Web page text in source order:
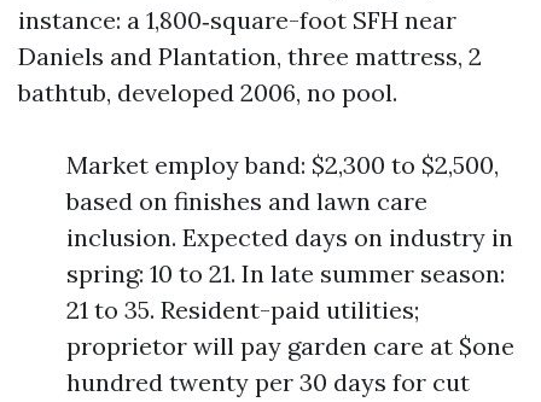
instance: a 1,800‑square-foot SFH near
Daniels and Plantation, three mattress, 2
bathtub, developed 2006, no pool.
Market employ band: $2,300 to $2,500,
based on finishes and lawn care
inclusion. Expected days on industry in
spring: 10 to 21. In late summer season:
21 to 35. Resident-paid utilities;
proprietor will pay garden care at $one
hundred twenty per 30 days for cut